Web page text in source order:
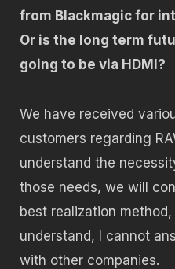
from Blackmagic for
Or is the long term
going to be via HDMI?
We have received
customers regarding
understand the
those needs, we will
best realization
understand, I cannot
with other companies.